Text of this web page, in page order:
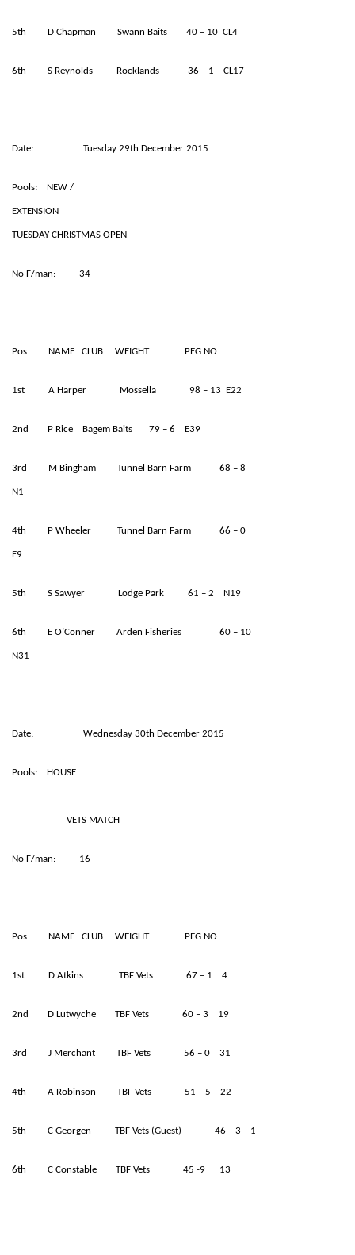
5th D Chapman Swann Baits 40 – 10 CL4
6th S Reynolds Rocklands 36 – 1 CL17
Date: Tuesday 29th December 2015
Pools: NEW /
EXTENSION
TUESDAY CHRISTMAS OPEN
No F/man: 34
Pos NAME CLUB WEIGHT PEG NO
1st A Harper Mossella 98 – 13 E22
2nd P Rice Bagem Baits 79 – 6 E39
3rd M Bingham Tunnel Barn Farm 68 – 8
N1
4th P Wheeler Tunnel Barn Farm 66 – 0
E9
5th S Sawyer Lodge Park 61 – 2 N19
6th E O’Conner Arden Fisheries 60 – 10
N31
Date: Wednesday 30th December 2015
Pools: HOUSE
VETS MATCH
No F/man: 16
Pos NAME CLUB WEIGHT PEG NO
1st D Atkins TBF Vets 67 – 1 4
2nd D Lutwyche TBF Vets 60 – 3 19
3rd J Merchant TBF Vets 56 – 0 31
4th A Robinson TBF Vets 51 – 5 22
5th C Georgen TBF Vets (Guest) 46 – 3 1
6th C Constable TBF Vets 45 -9 13